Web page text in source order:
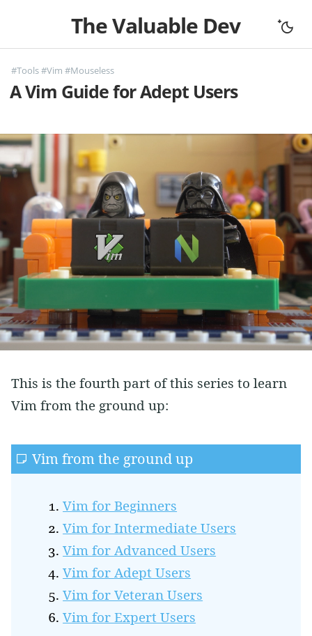
About
Complexity
Fundamentals
Mouseless
Vim
Soft Skills
Side Projects
The Valuable Dev
#Tools#Vim #Mouseless
A Vim Guide for Adept Users
This is the fourth part of this series to learn
Vim from the ground up:
Vim from the ground up
Vim for Beginners
Vim for Intermediate Users
Vim for Advanced Users
Vim for Adept Users
Vim for Veteran Users
Vim for Expert Users